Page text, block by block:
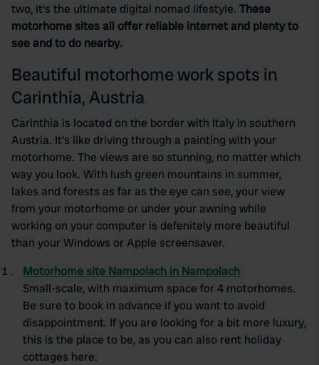
two, it's the ultimate digital nomad lifestyle. These
motorhome sites all offer reliable internet and plenty to
see and to do nearby.
Beautiful motorhome work spots in
Carinthia, Austria
Carinthia is located on the border with Italy in southern
Austria. It's like driving through a painting with your
motorhome. The views are so stunning, no matter which
way you look. With lush green mountains in summer,
lakes and forests as far as the eye can see, your view
from your motorhome or under your awning while
working on your computer is defenitely more beautiful
than your Windows or Apple screensaver.
Motorhome site Nampolach in Nampolach
Small-scale, with maximum space for 4 motorhomes.
Be sure to book in advance if you want to avoid
disappointment. If you are looking for a bit more luxury,
this is the place to be, as you can also rent holiday
cottages here.